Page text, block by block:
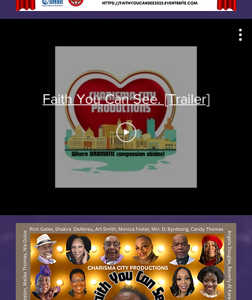
Faith You Can See. [Trailer]